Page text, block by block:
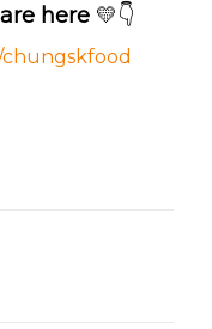
here 💛👇